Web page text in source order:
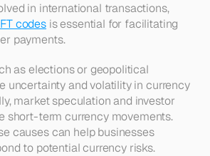
in international transactions,
codes is essential for facilitating
payments.
as elections or geopolitical
uncertainty and volatility in currency
market speculation and investor
short-term currency movements.
causes can help businesses
to potential currency risks.